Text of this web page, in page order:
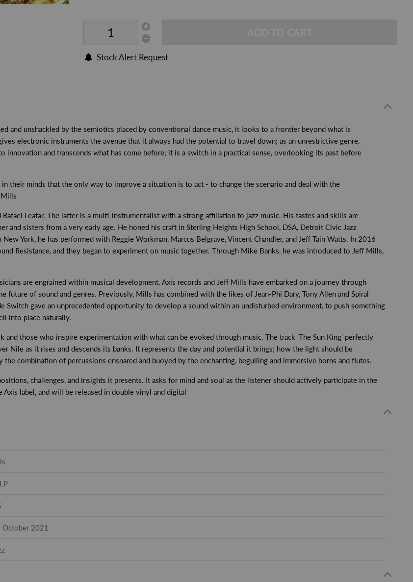
Stock Alert Request
and unshackled by the semiotics placed by conventional dance music, it looks to a frontier beyond what is
electronic instruments the avenue that it always had the potential to travel down; as an unrestrictive genre,
and transcends what has come before; it is a switch in a practical sense, overlooking its past before
their minds that the only way to improve a situation is to act - to change the scenario and deal with the
Leafar. The latter is a multi-instrumentalist with a strong affiliation to jazz music. His tastes and skills are
and sisters from a very early age. He honed his craft in Sterling Heights High School, DSA, Detroit Civic Jazz
York, he has performed with Reggie Workman, Marcus Belgrave, Vincent Chandler, and Jeff Tain Watts. In 2016
Resistance, and they began to experiment on music together. Through Mike Banks, he was introduced to Jeff Mills,
are engrained within musical development. Axis records and Jeff Mills have embarked on a journey through
of sound and genres. Previously, Mills has combined with the likes of Jean-Phi Dary, Tony Allen and Spiral
Switch gave an unprecedented opportunity to develop a sound within an undisturbed environment, to push something
into place naturally.
and those who inspire experimentation with what can be evoked through music. The track 'The Sun King' perfectly
Nile as it rises and descends its banks. It represents the day and potential it brings; how the light should be
combination of percussions ensnared and buoyed by the enchanting, beguiling and immersive horns and flutes.
challenges, and insights it presents. It asks for mind and soul as the listener should actively participate in the
label, and will be released in double vinyl and digital
October 2021